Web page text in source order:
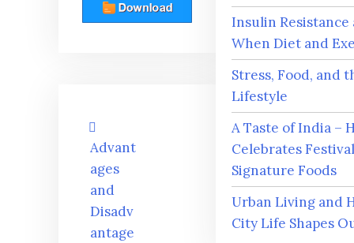
Post
navigation
Advant
ages
and
Disadv
antage
Insulin Resistance
When Diet and
Stress, Food, and
Lifestyle
A Taste of India –
Celebrates
Signature Foods
Urban Living and
City Life Shapes